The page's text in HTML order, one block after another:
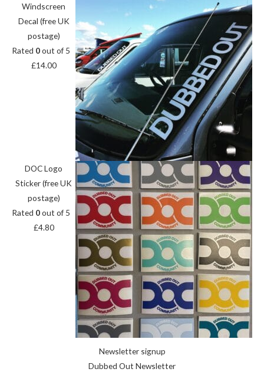
Windscreen
Decal (free UK
postage)
Rated 0out of 5
£14.00
DOC Logo
Sticker (free UK
postage)
Rated 0out of 5
£4.80
Newsletter signup
Dubbed Out Newsletter